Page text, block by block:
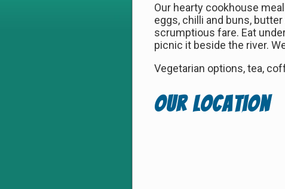
Our hearty cookhouse
eggs, chilli and buns,
scrumptious fare. Eat
picnic it beside the river.
Vegetarian options, tea,
Our Location